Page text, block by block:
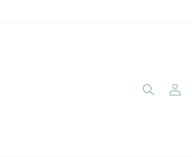
Log
in